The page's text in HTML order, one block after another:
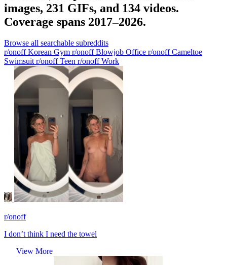
images, 231 GIFs, and 134 videos.
Coverage spans 2017–2026.
Browse all searchable subreddits
r/onoff Korean Gym r/onoff Blowjob Office r/onoff Cameltoe
Swimsuitr/onoff Teen r/onoff Work
r/onoff
I don’t think I need the towel
View More